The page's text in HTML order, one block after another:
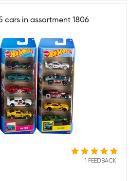
cars in assortment 1806
1 FEEDBACK